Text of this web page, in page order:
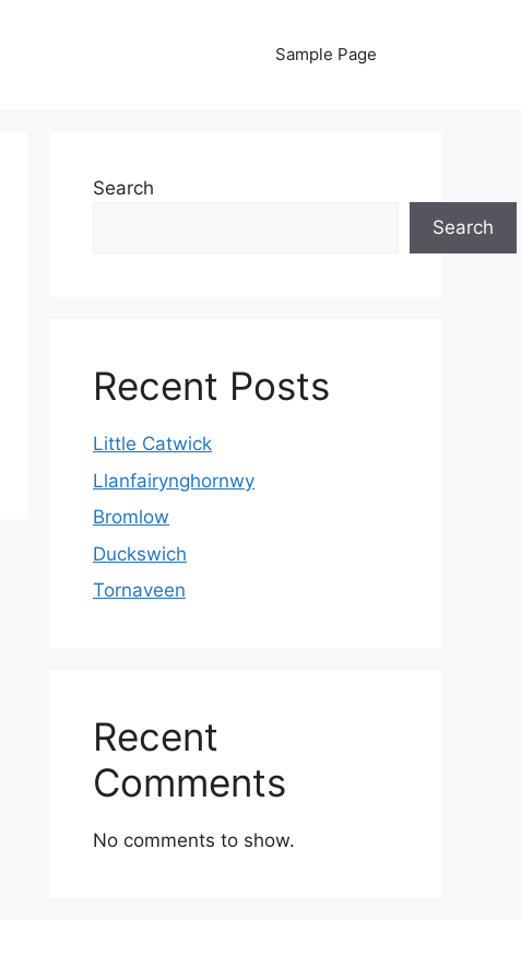
Sample Page
Search
Search
Recent Posts
Little Catwick
Llanfairynghornwy
Bromlow
Duckswich
Tornaveen
Recent
Comments
No comments to show.